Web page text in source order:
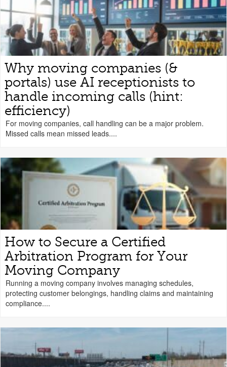
Why moving companies (&
portals) use AI receptionists to
handle incoming calls (hint:
efficiency)
For moving companies, call handling can be a major problem.
Missed calls mean missed leads....
How to Secure a Certified
Arbitration Program for Your
Moving Company
Running a moving company involves managing schedules,
protecting customer belongings, handling claims and maintaining
compliance....